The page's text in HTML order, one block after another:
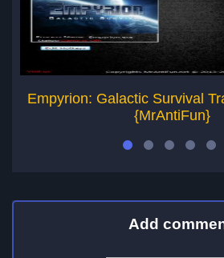
Empyrion: Galactic Survival
{MrAntiFun}
Add